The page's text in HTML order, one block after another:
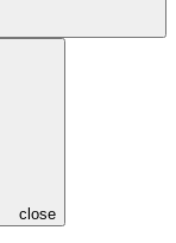
close